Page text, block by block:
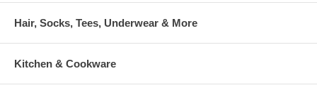
Hair, Socks, Tees, Underwear & More
Kitchen & Cookware